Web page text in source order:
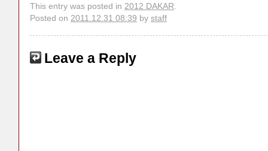
This entry was posted in 2012 DAKAR
Posted on 2011.12.31 08:39 by staff
Leave a Reply